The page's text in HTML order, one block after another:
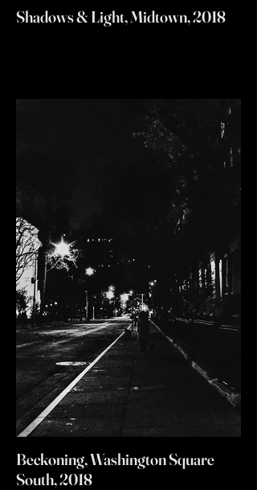
Shadows & Light, Midtown, 2018
Beckoning, Washington Square
South, 2018